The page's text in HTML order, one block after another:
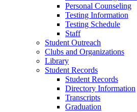
Personal Counseling
Testing Information
Testing Schedule
Staff
Student Outreach
Clubs and Organizations
Library
Student Records
Student Records
Directory Information
Transcripts
Graduation